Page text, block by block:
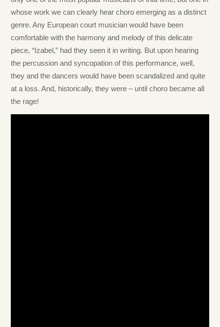
whose work we can clearly hear choro emerging as a distinct
genre. Any European court musician would have been
comfortable with the harmony and melody of this delicate
piece, “Izabel,” had they seen it in writing. But upon hearing
the percussion and syncopation of this performance, well,
they and the dancers would have been scandalized and quite
at a loss. And, historically, they were – until choro became all
the rage!